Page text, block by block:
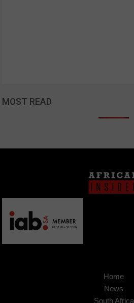
MOST READ
Home
News
South Africa